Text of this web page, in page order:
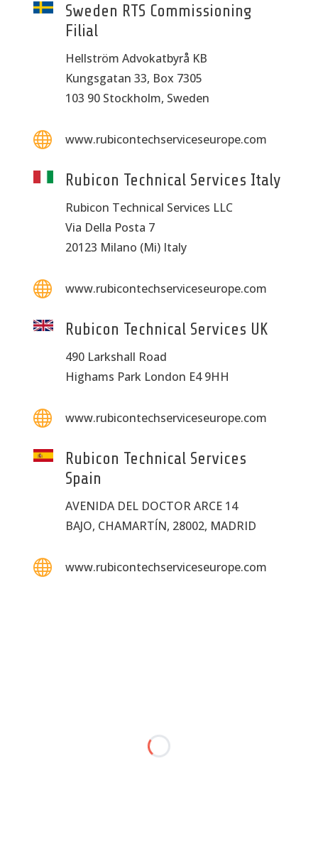
Sweden RTS Commissioning
Filial
Hellström Advokatbyrå KB
Kungsgatan 33, Box 7305
103 90 Stockholm, Sweden
 www.rubicontechserviceseurope.com
Rubicon Technical Services Italy
Rubicon Technical Services LLC
Via Della Posta 7
20123 Milano (Mi) Italy
 www.rubicontechserviceseurope.com
Rubicon Technical Services UK
490 Larkshall Road
Highams Park London E4 9HH
 www.rubicontechserviceseurope.com
Rubicon Technical Services
Spain
AVENIDA DEL DOCTOR ARCE 14
BAJO, CHAMARTĺN, 28002, MADRID
 www.rubicontechserviceseurope.com